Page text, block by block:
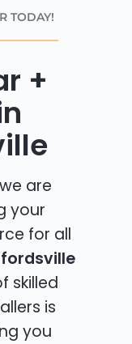
TODAY!
+
are
your
for all
skilled
is
you